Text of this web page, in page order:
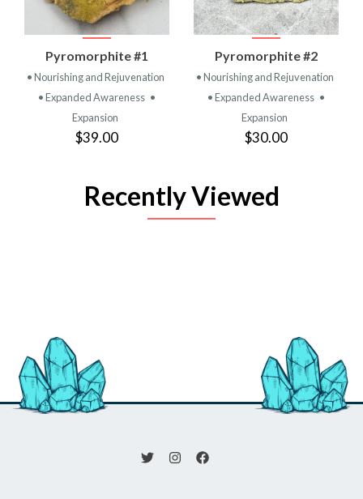
Pyromorphite #1
• Nourishing and Rejuvenation
• Expanded Awareness •
Expansion
$39.00
Pyromorphite #2
• Nourishing and Rejuvenation
• Expanded Awareness •
Expansion
$30.00
Recently Viewed